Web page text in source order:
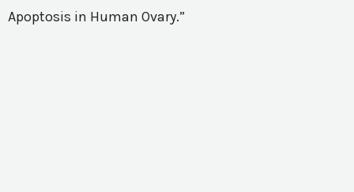
Apoptosis in Human Ovary.”